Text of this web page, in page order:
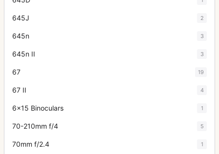
645J 2
645n 3
645n II 3
67 19
67 II 4
6x15 Binoculars 1
70-210mm f/4 5
70mm f/2.4 1